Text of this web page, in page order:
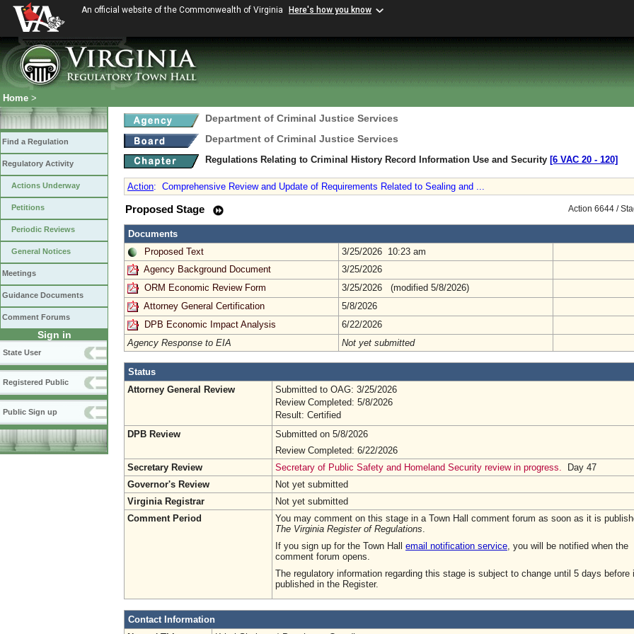
An official website of the Commonwealth of Virginia Here's how you know
Home >
Find a Regulation
Regulatory Activity
Actions Underway
Petitions
Periodic Reviews
General Notices
Meetings
Guidance Documents
Comment Forums
Sign in
State User
Registered Public
Public Sign up
Department of Criminal Justice Services
Department of Criminal Justice Services
Regulations Relating to Criminal History Record Information Use and Security [6 VAC 20 ‑ 120]
Action: Comprehensive Review and Update of Requirements Related to Sealing and ...
Action 6644 /
Proposed Stage
Documents
Proposed Text
3/25/2026 10:23 am
Agency Background Document
3/25/2026
ORM Economic Review Form
3/25/2026 (modified 5/8/2026)
Attorney General Certification
5/8/2026
DPB Economic Impact Analysis
6/22/2026
Agency Response to EIA
Not yet submitted
Status
Attorney General Review
Submitted to OAG: 3/25/2026
Review Completed: 5/8/2026
Result: Certified
DPB Review
Submitted on 5/8/2026
Review Completed: 6/22/2026
Secretary Review
Secretary of Public Safety and Homeland Security review in progress.
Day 47
Governor's Review
Not yet submitted
Virginia Registrar
Not yet submitted
Comment Period
You may comment on this stage in a Town Hall comment forum as soon as it is
The Virginia Register of Regulations
If you sign up for the Town Hall email notification service , you will be notified when the
comment forum opens.
The regulatory information regarding this stage is subject to change until 5 days before
published in the Register.
Contact Information